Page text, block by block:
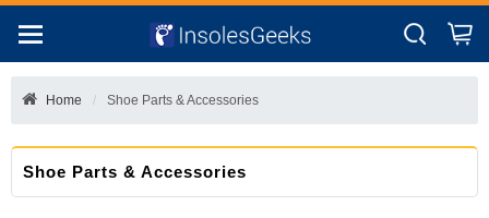
Home Shoe Parts & Accessories
Shoe Parts & Accessories